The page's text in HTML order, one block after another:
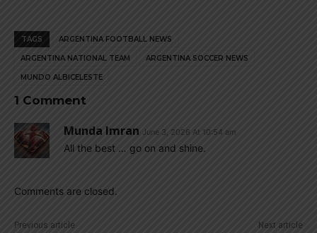
TAGS ARGENTINA FOOTBALL NEWS
ARGENTINA NATIONAL TEAM ARGENTINA SOCCER NEWS
MUNDO ALBICELESTE
1 Comment
Munda Imran June 3, 2026 At 10:54 am
All the best … go on and shine.
Comments are closed.
Previous article Next article